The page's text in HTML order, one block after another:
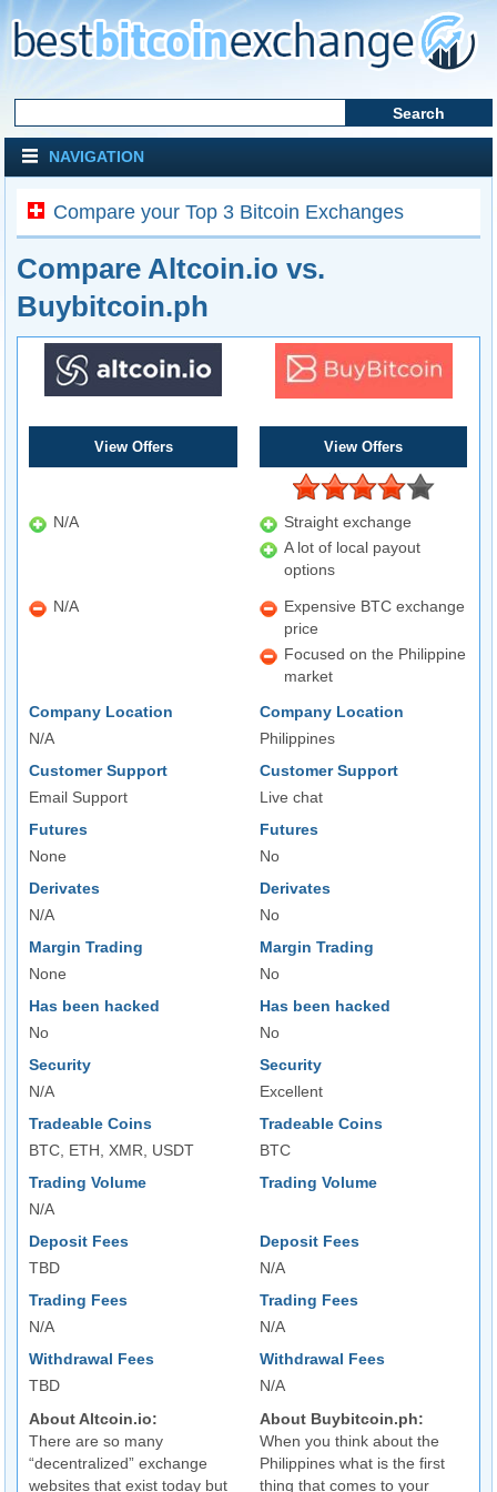
NAVIGATION
Compare your Top 3 Bitcoin Exchanges
Compare Altcoin.io vs.
Buybitcoin.ph
View Offers View Offers
N/A
Straight exchange
A lot of local payout
options
N/A
Expensive BTC exchange
price
Focused on the Philippine
market
Company Location
N/A
Company Location
Philippines
Customer Support
Email Support
Customer Support
Live chat
Futures
None
Futures
No
Derivates
N/A
Derivates
No
Margin Trading
None
Margin Trading
No
Has been hacked
No
Has been hacked
No
Security
N/A
Security
Excellent
Tradeable Coins
BTC, ETH, XMR, USDT
Tradeable Coins
BTC
Trading Volume
N/A
Trading Volume
Deposit Fees
TBD
Deposit Fees
N/A
Trading Fees
N/A
Trading Fees
N/A
Withdrawal Fees
TBD
Withdrawal Fees
N/A
About Altcoin.io:
There are so many
“decentralized” exchange
websites that exist today but
About Buybitcoin.ph:
When you think about the
Philippines what is the first
thing that comes to your